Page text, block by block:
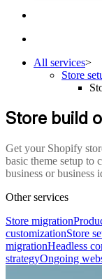
All services>
Store
Store build
Get your Shopify
basic theme setup to
business or business
Other services
Store migration
customizationStore
migrationHeadless
strategyOngoing